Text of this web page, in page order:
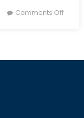
Comments Offon